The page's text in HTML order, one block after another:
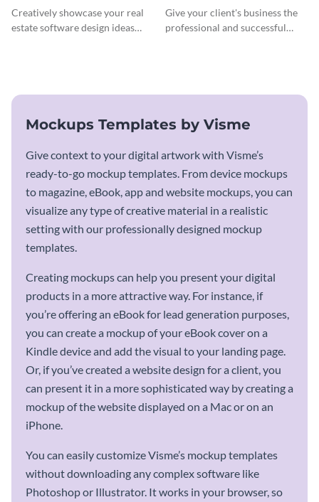
Software Mockup
Creatively showcase your real
estate software design ideas
Mockup
Give your client's business the
professional and successful
Mockups Templates by Visme
Give context to your digital artwork with Visme’s
ready-to-go mockup templates. From device mockups
to magazine, eBook, app and website mockups, you can
visualize any type of creative material in a realistic
setting with our professionally designed mockup
templates.
Creating mockups can help you present your digital
products in a more attractive way. For instance, if
you’re offering an eBook for lead generation purposes,
you can create a mockup of your eBook cover on a
Kindle device and add the visual to your landing page.
Or, if you’ve created a website design for a client, you
can present it in a more sophisticated way by creating a
mockup of the website displayed on a Mac or on an
iPhone.
You can easily customize Visme’s mockup templates
without downloading any complex software like
Photoshop or Illustrator. It works in your browser, so